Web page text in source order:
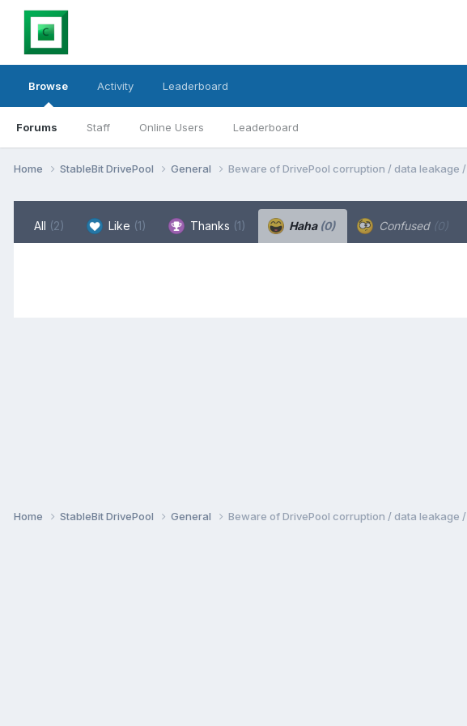
Browse
Forums Staff Online Users Leaderboard
Activity Leaderboard
Home StableBit DrivePool General Beware of DrivePool corruption / data leakage
All (2) Like (1) Thanks (1) Haha (0) Confused (0)
Home StableBit DrivePool General Beware of DrivePool corruption / data leakage